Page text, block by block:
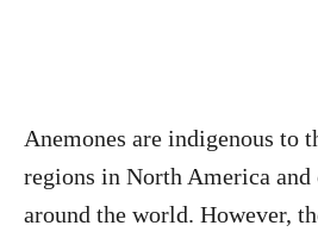
Anemones are indigenous to
regions in North America and
around the world. However,